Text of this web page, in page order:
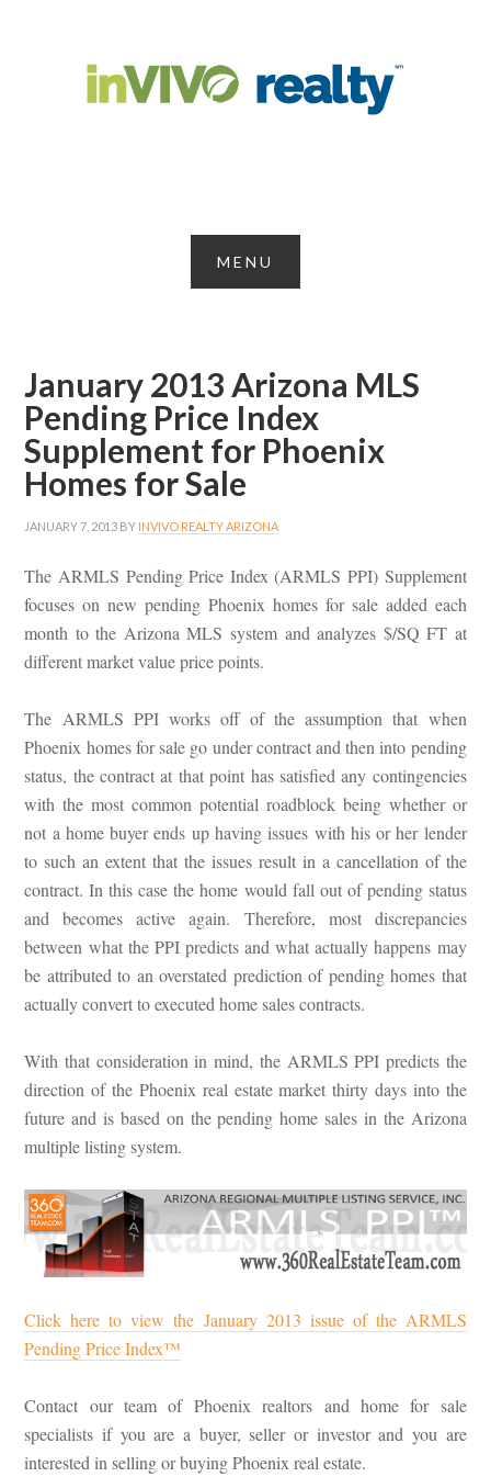
January 2013 Arizona MLS
Pending Price Index
Supplement for Phoenix
Homes for Sale
JANUARY 7, 2013 BY INVIVO REALTY ARIZONA
The ARMLS Pending Price Index (ARMLS PPI) Supplement
focuses on new pending Phoenix homes for sale added each
month to the Arizona MLS system and analyzes $/SQ FT at
different market value price points.
The ARMLS PPI works off of the assumption that when
Phoenix homes for sale go under contract and then into pending
status, the contract at that point has satisfied any contingencies
with the most common potential roadblock being whether or
not a home buyer ends up having issues with his or her lender
to such an extent that the issues result in a cancellation of the
contract. In this case the home would fall out of pending status
and becomes active again. Therefore, most discrepancies
between what the PPI predicts and what actually happens may
be attributed to an overstated prediction of pending homes that
actually convert to executed home sales contracts.
With that consideration in mind, the ARMLS PPI predicts the
direction of the Phoenix real estate market thirty days into the
future and is based on the pending home sales in the Arizona
multiple listing system.
Click here to view the January 2013 issue of the ARMLS
Pending Price Index™
Contact our team of Phoenix realtors and home for sale
specialists if you are a buyer, seller or investor and you are
interested in selling or buying Phoenix real estate.